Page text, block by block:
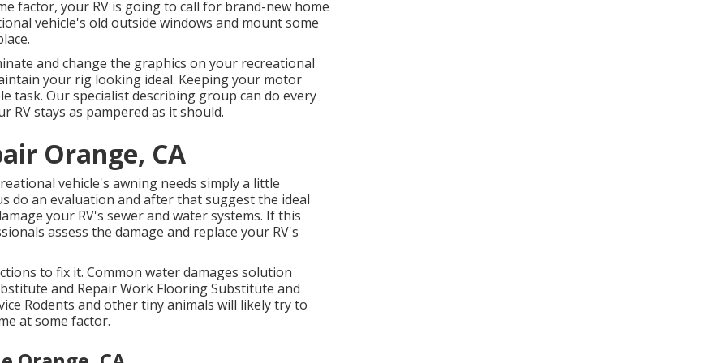
factor, your RV is going to call for brand-new home
vehicle's old outside windows and mount some
and change the graphics on your recreational
your rig looking ideal. Keeping your motor
task. Our specialist describing group can do every
stays as pampered as it should.
Orange, CA
vehicle's awning needs simply a little
do an evaluation and after that suggest the ideal
your RV's sewer and water systems. If this
assess the damage and replace your RV's
to fix it. Common water damages solution
and Repair Work Flooring Substitute and
Rodents and other tiny animals will likely try to
at some factor.